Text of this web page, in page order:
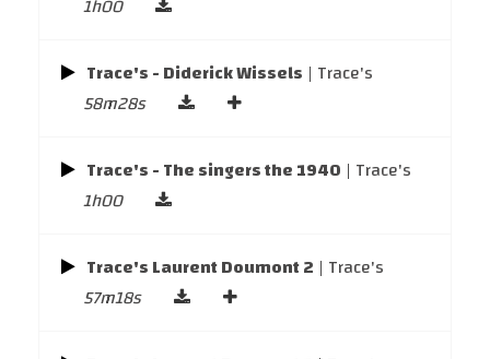
1h00
Trace's - Diderick Wissels | Trace's
58m28s
Trace's - The singers the 1940 | Trace's
1h00
Trace's Laurent Doumont 2 | Trace's
57m18s